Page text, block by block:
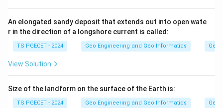
specific yield is high (often 20% to 30%).
Step 2:
An elongated sandy deposit that extends out into open wate
r in the direction of a longshore current is called:
TS PGECET - 2024 Geo Engineering and Geo Informatics
View Solution
Size of the landform on the surface of the Earth is:
TS PGECET - 2024 Geo Engineering and Geo Informatics